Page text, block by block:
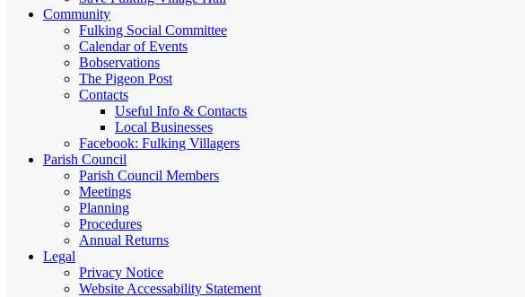
Community
Fulking Social Committee
Calendar of Events
Bobservations
The Pigeon Post
Contacts
Useful Info & Contacts
Local Businesses
Facebook: Fulking Villagers
Parish Council
Parish Council Members
Meetings
Planning
Procedures
Annual Returns
Legal
Privacy Notice
Website Accessability Statement